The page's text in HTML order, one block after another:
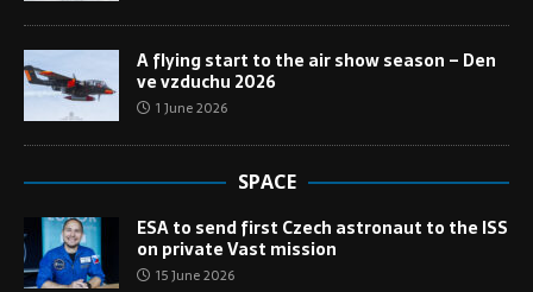
A flying start to the air show season – Den
ve vzduchu 2026
1 June 2026
SPACE
ESA to send first Czech astronaut to the ISS
on private Vast mission
15 June 2026